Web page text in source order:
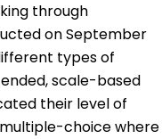
through
on September
types of
scale-based
their level of
choice where